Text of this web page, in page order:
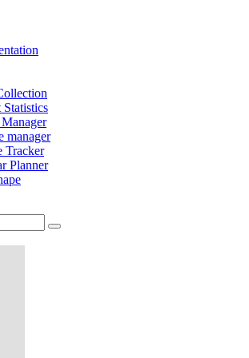
Statistics
manager
Tracker
Planner